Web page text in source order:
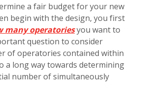
a fair budget for your new
begin with the design, you first
many operatoriesyou want to
question to consider
of operatories contained within
a long way towards determining
number of simultaneously